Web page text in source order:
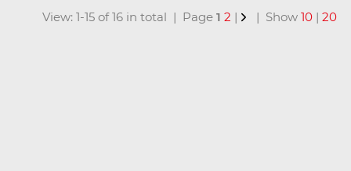
View: 1-15 of 16 in total | Page1 2 | | Show10 |20